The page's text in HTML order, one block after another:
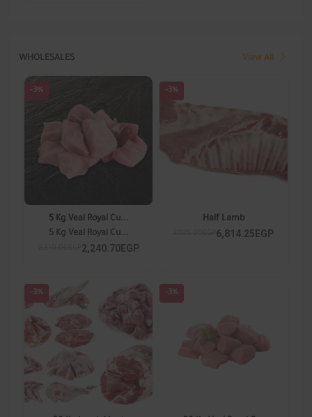
WHOLESALES View All
-3%
5 Kg Veal Royal Cu...
5 Kg Veal Royal Cu...
2,240.70EGP
-3%
Half Lamb
6,814.25EGP
-3% -3%